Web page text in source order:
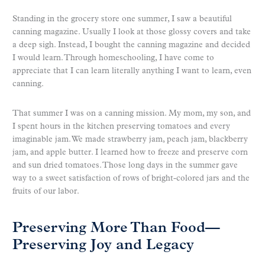
Standing in the grocery store one summer, I saw a beautiful
canning magazine. Usually I look at those glossy covers and take
a deep sigh. Instead, I bought the canning magazine and decided
I would learn. Through homeschooling, I have come to
appreciate that I can learn literally anything I want to learn, even
canning.
That summer I was on a canning mission. My mom, my son, and
I spent hours in the kitchen preserving tomatoes and every
imaginable jam. We made strawberry jam, peach jam, blackberry
jam, and apple butter. I learned how to freeze and preserve corn
and sun dried tomatoes. Those long days in the summer gave
way to a sweet satisfaction of rows of bright-colored jars and the
fruits of our labor.
Preserving More Than Food—
Preserving Joy and Legacy